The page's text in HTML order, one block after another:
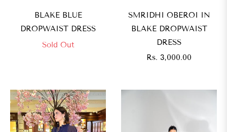
BLAKE BLUE
DROPWAIST DRESS
Sold Out
SMRIDHI OBEROI IN
BLAKE DROPWAIST
DRESS
Regular
Rs. 3,000.00